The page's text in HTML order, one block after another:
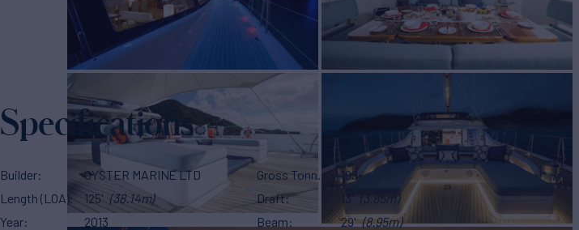
Specifications
Builder
OYSTER MARINE LTD
Length (LOA)
125' (38.14m)
Year
2013
Gross Tonn.
199
Draft
13' (3.85m)
Beam
29' (8.95m)